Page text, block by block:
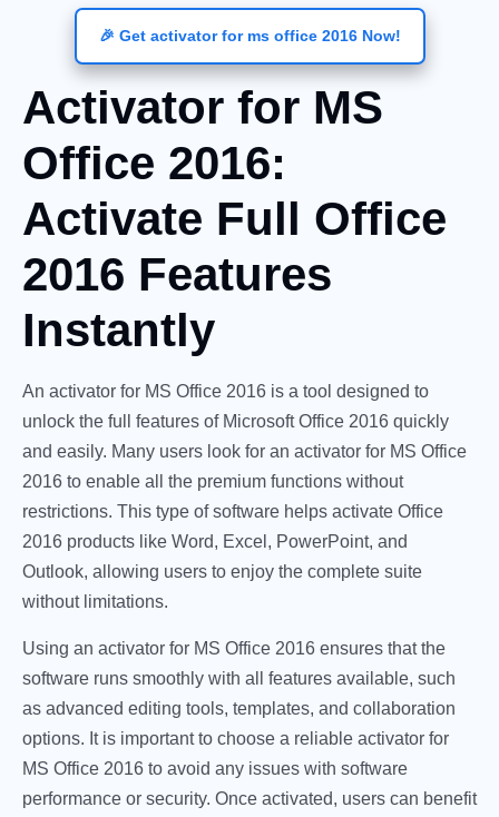
🎉 Get activator for ms office 2016 Now!
Activator for MS
Office 2016:
Activate Full Office
2016 Features
Instantly
An activator for MS Office 2016 is a tool designed to
unlock the full features of Microsoft Office 2016 quickly
and easily. Many users look for an activator for MS Office
2016 to enable all the premium functions without
restrictions. This type of software helps activate Office
2016 products like Word, Excel, PowerPoint, and
Outlook, allowing users to enjoy the complete suite
without limitations.
Using an activator for MS Office 2016 ensures that the
software runs smoothly with all features available, such
as advanced editing tools, templates, and collaboration
options. It is important to choose a reliable activator for
MS Office 2016 to avoid any issues with software
performance or security. Once activated, users can benefit